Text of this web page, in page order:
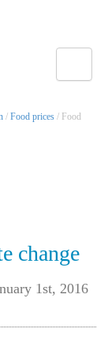
/ Food prices / Food
change
1st, 2016